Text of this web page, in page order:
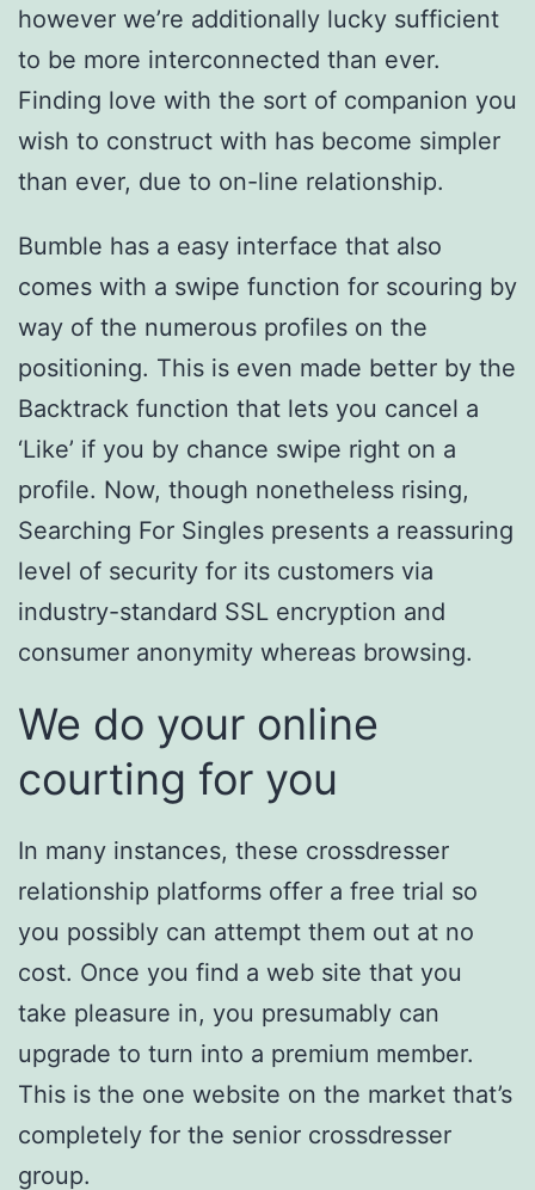
however we’re additionally lucky sufficient
to be more interconnected than ever.
Finding love with the sort of companion you
wish to construct with has become simpler
than ever, due to on-line relationship.
Bumble has a easy interface that also
comes with a swipe function for scouring by
way of the numerous profiles on the
positioning. This is even made better by the
Backtrack function that lets you cancel a
‘Like’ if you by chance swipe right on a
profile. Now, though nonetheless rising,
Searching For Singles presents a reassuring
level of security for its customers via
industry-standard SSL encryption and
consumer anonymity whereas browsing.
We do your online
courting for you
In many instances, these crossdresser
relationship platforms offer a free trial so
you possibly can attempt them out at no
cost. Once you find a web site that you
take pleasure in, you presumably can
upgrade to turn into a premium member.
This is the one website on the market that’s
completely for the senior crossdresser
group.